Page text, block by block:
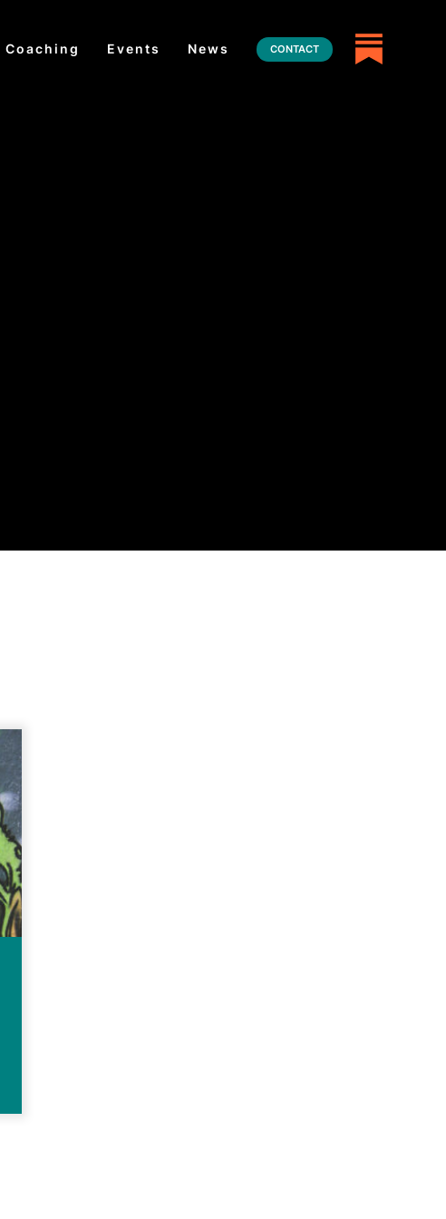
Coaching Events News CONTACT